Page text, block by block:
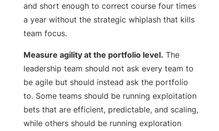
and short enough to correct course four times
a year without the strategic whiplash that kills
team focus.
Measure agility at the portfolio level. The
leadership team should not ask every team to
be agile but should instead ask the portfolio
to. Some teams should be running exploitation
bets that are efficient, predictable, and scaling,
while others should be running exploration